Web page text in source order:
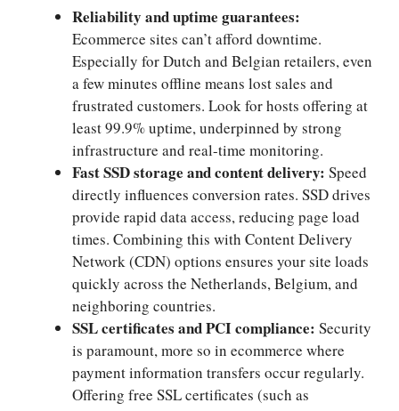
Reliability and uptime guarantees:
Ecommerce sites can’t afford downtime.​
Especially for Dutch and Belgian retailers, even
a few minutes offline means lost sales and
frustrated customers.​ Look for hosts offering at
least 99.​9% uptime, underpinned by strong
infrastructure and real-time monitoring.​
Fast SSD storage and content delivery: Speed
directly influences conversion rates.​ SSD drives
provide rapid data access, reducing page load
times.​ Combining this with Content Delivery
Network (CDN) options ensures your site loads
quickly across the Netherlands, Belgium, and
neighboring countries.​
SSL certificates and PCI compliance: Security
is paramount, more so in ecommerce where
payment information transfers occur regularly.​
Offering free SSL certificates (such as